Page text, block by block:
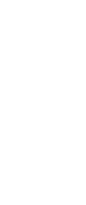
Cycling Alentejo: